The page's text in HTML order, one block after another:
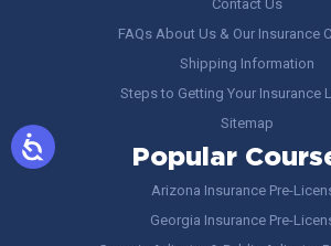
Contact Us
FAQs About Us & Our Insurance
Shipping Information
Steps to Getting Your Insurance
Sitemap
Popular
Arizona Insurance Pre-
Georgia Insurance Pre-